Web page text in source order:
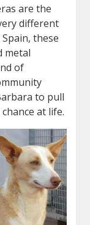
are the
different
these
metal
of
to pull
at life.